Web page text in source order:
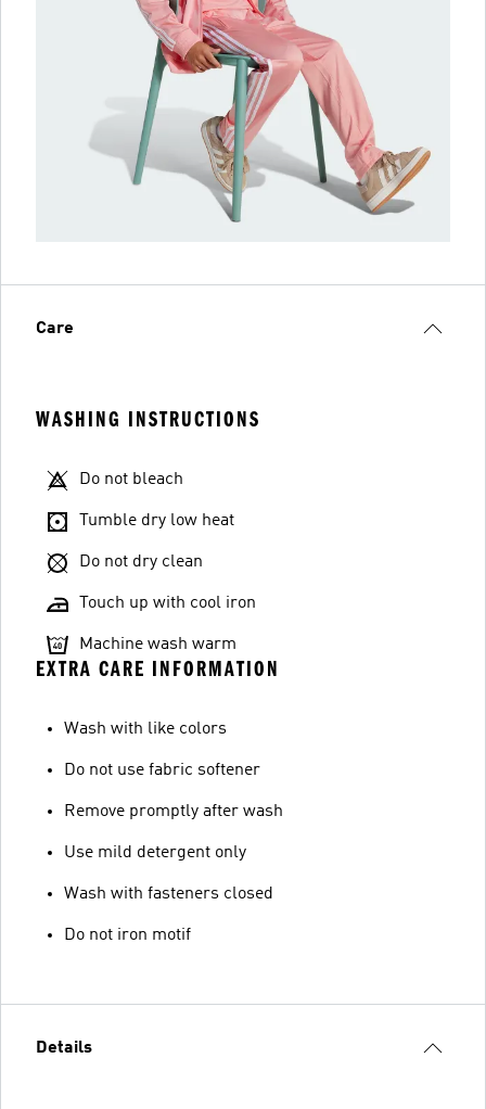
Care
WASHING INSTRUCTIONS
Do not bleach
Tumble dry low heat
Do not dry clean
Touch up with cool iron
Machine wash warm
EXTRA CARE INFORMATION
Wash with like colors
Do not use fabric softener
Remove promptly after wash
Use mild detergent only
Wash with fasteners closed
Do not iron motif
Details